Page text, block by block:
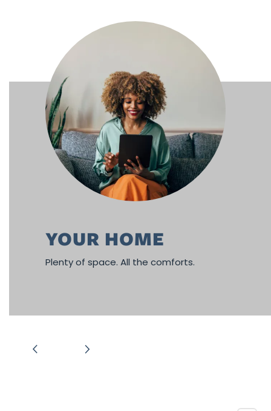
FLOOR PLANS
PHOTO GALLERY
AMENITIES
NEIGHBORHOOD
RESIDENT RESOURCES
APPLY NOW
YOUR HOME
Plenty of space. All the comforts.